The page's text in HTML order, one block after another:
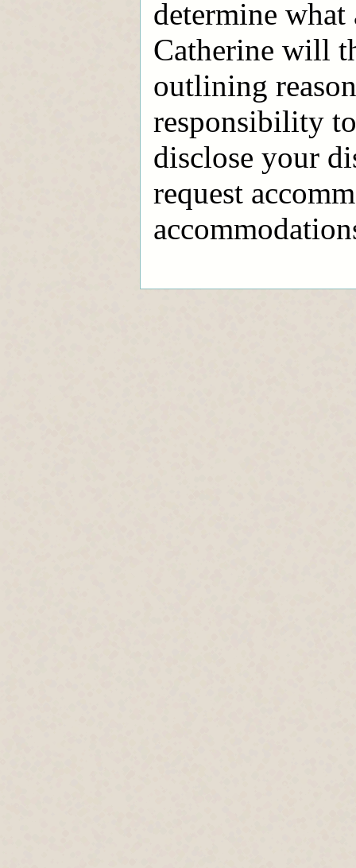
determine what
Catherine will
outlining
responsibility
disclose your
request